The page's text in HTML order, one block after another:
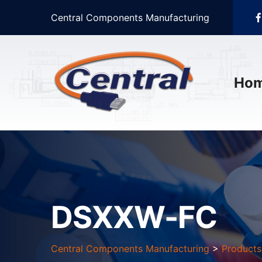
Central Components Manufacturing
DSXXW-FC
Central Components Manufacturing >Products